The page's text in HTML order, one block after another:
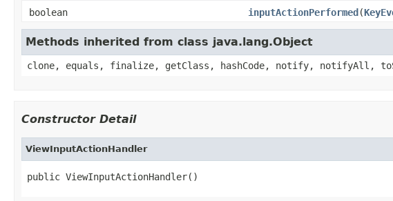
boolean
inputActionPerformed(
Methods inherited from class java.lang.Object
clone, equals, finalize, getClass, hashCode, notify, notifyAll,
Constructor Detail
ViewInputActionHandler
public ViewInputActionHandler()